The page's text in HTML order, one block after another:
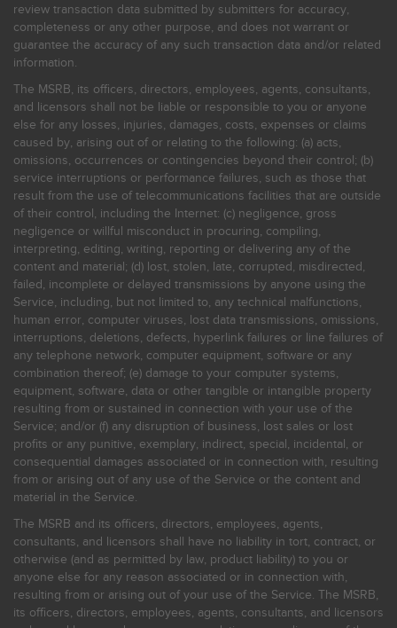
review transaction data submitted by submitters for accuracy,
completeness or any other purpose, and does not warrant or
guarantee the accuracy of any such transaction data and/or related
information.
The MSRB, its officers, directors, employees, agents, consultants,
and licensors shall not be liable or responsible to you or anyone
else for any losses, injuries, damages, costs, expenses or claims
caused by, arising out of or relating to the following: (a) acts,
omissions, occurrences or contingencies beyond their control; (b)
service interruptions or performance failures, such as those that
result from the use of telecommunications facilities that are outside
of their control, including the Internet: (c) negligence, gross
negligence or willful misconduct in procuring, compiling,
interpreting, editing, writing, reporting or delivering any of the
content and material; (d) lost, stolen, late, corrupted, misdirected,
failed, incomplete or delayed transmissions by anyone using the
Service, including, but not limited to, any technical malfunctions,
human error, computer viruses, lost data transmissions, omissions,
interruptions, deletions, defects, hyperlink failures or line failures of
any telephone network, computer equipment, software or any
combination thereof; (e) damage to your computer systems,
equipment, software, data or other tangible or intangible property
resulting from or sustained in connection with your use of the
Service; and/or (f) any disruption of business, lost sales or lost
profits or any punitive, exemplary, indirect, special, incidental, or
consequential damages associated or in connection with, resulting
from or arising out of any use of the Service or the content and
material in the Service.
The MSRB and its officers, directors, employees, agents,
consultants, and licensors shall have no liability in tort, contract, or
otherwise (and as permitted by law, product liability) to you or
anyone else for any reason associated or in connection with,
resulting from or arising out of your use of the Service. The MSRB,
its officers, directors, employees, agents, consultants, and licensors